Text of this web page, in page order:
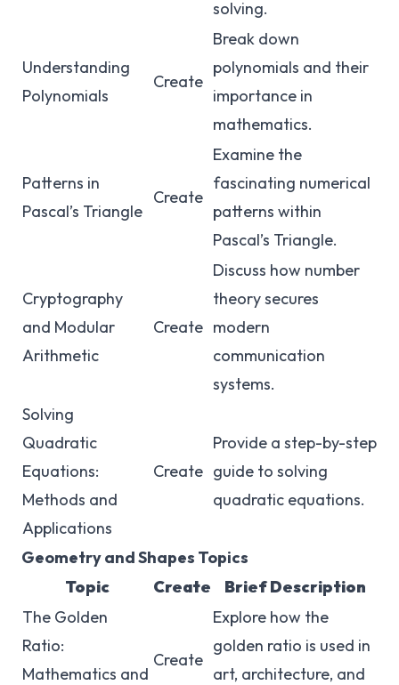
solving.
Understanding
Polynomials
Create
Break down
polynomials and their
importance in
mathematics.
Patterns in
Pascal’s Triangle
Create
Examine the
fascinating numerical
patterns within
Pascal’s Triangle.
Cryptography
and Modular
Arithmetic
Create
Discuss how number
theory secures
modern
communication
systems.
Solving
Quadratic
Equations:
Methods and
Applications
Create
Provide a step-by-step
guide to solving
quadratic equations.
Geometry and Shapes Topics
Topic
Create
Brief Description
The Golden
Ratio:
Mathematics and
Create
Explore how the
golden ratio is used in
art, architecture, and